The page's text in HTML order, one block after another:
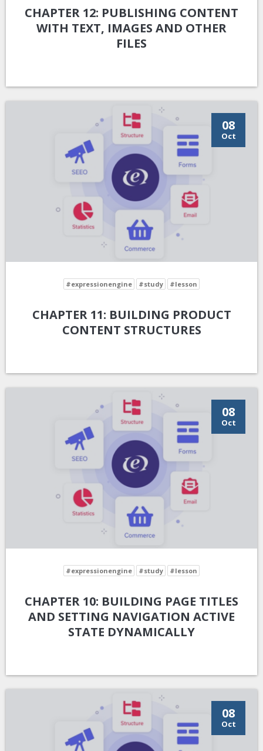
CHAPTER 12: PUBLISHING CONTENT
WITH TEXT, IMAGES AND OTHER
FILES
08
Oct
#expressionengine #study #lesson
CHAPTER 11: BUILDING PRODUCT
CONTENT STRUCTURES
08
Oct
#expressionengine #study #lesson
CHAPTER 10: BUILDING PAGE TITLES
AND SETTING NAVIGATION ACTIVE
STATE DYNAMICALLY
08
Oct